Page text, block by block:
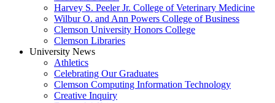
Harvey S. Peeler Jr. College of Veterinary Medicine
Wilbur O. and Ann Powers College of Business
Clemson University Honors College
Clemson Libraries
University News
Athletics
Celebrating Our Graduates
Clemson Computing Information Technology
Creative Inquiry